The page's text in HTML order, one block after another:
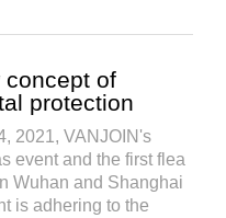
concept of
protection
2021, VANJOIN's
event and the first flea
Wuhan and Shanghai
is adhering to the